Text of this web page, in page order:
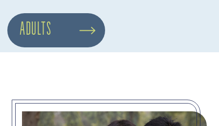
ADULTS